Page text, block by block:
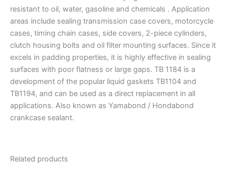
resistant to oil, water, gasoline and chemicals . Application
areas include sealing transmission case covers, motorcycle
cases, timing chain cases, side covers, 2-piece cylinders,
clutch housing bolts and oil filter mounting surfaces. Since it
excels in padding properties, it is highly effective in sealing
surfaces with poor flatness or large gaps. TB 1184 is a
development of the popular liquid gaskets TB1104 and
TB1194, and can be used as a direct replacement in all
applications. Also known as Yamabond / Hondabond
crankcase sealant.
Related products